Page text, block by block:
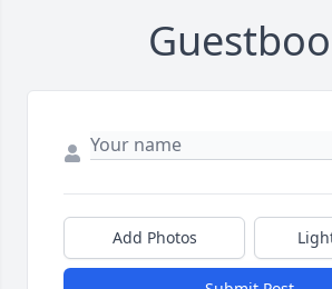
Add Photos